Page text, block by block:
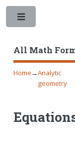
All Math
Home→Analytic
geometry